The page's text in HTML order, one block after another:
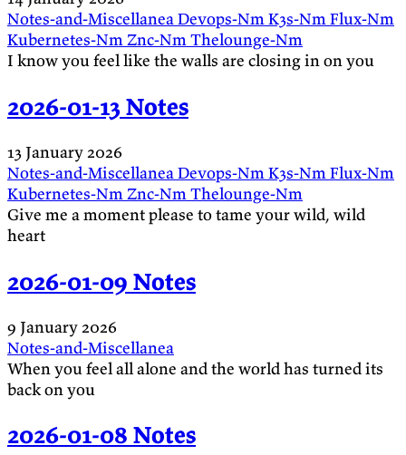
Notes-and-MiscellaneaDevops-NmK3s-NmFlux-Nm
Kubernetes-NmZnc-NmThelounge-Nm
I know you feel like the walls are closing in on you
2026-01-13 Notes
13 January 2026
Notes-and-MiscellaneaDevops-NmK3s-NmFlux-Nm
Kubernetes-NmZnc-NmThelounge-Nm
Give me a moment please to tame your wild, wild
heart
2026-01-09 Notes
9 January 2026
Notes-and-Miscellanea
When you feel all alone and the world has turned its
back on you
2026-01-08 Notes